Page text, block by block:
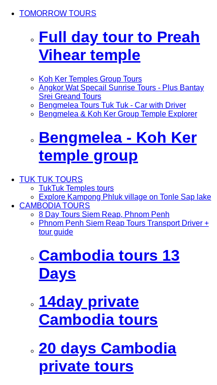
TOMORROW TOURS
Full day tour to Preah
Vihear temple
Koh Ker Temples Group Tours
Angkor Wat Specail Sunrise Tours - Plus Bantay
Srei Greand Tours
Bengmelea Tours Tuk Tuk - Car with Driver
Bengmelea & Koh Ker Group Temple Explorer
Bengmelea - Koh Ker
temple group
TUK TUK TOURS
TukTuk Temples tours
Explore Kampong Phluk village on Tonle Sap lake
CAMBODIA TOURS
8 Day Tours Siem Reap, Phnom Penh
Phnom Penh Siem Reap Tours Transport Driver +
tour guide
Cambodia tours 13
Days
14day private
Cambodia tours
20 days Cambodia
private tours